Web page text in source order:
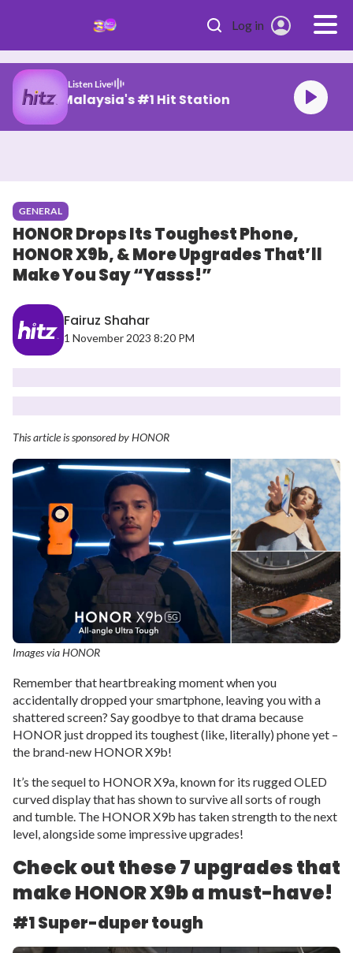
Log in
Listen Live
Malaysia's #1 Hit Station
GENERAL
HONOR Drops Its Toughest Phone,
HONOR X9b, & More Upgrades That’ll
Make You Say “Yasss!”
Fairuz Shahar
1 November 2023 8:20 PM
This article is sponsored by HONOR
Images via HONOR
Remember that heartbreaking moment when you
accidentally dropped your smartphone, leaving you with a
shattered screen? Say goodbye to that drama because
HONOR just dropped its toughest (like, literally) phone yet –
the brand-new HONOR X9b!
It’s the sequel to HONOR X9a, known for its rugged OLED
curved display that has shown to survive all sorts of rough
and tumble. The HONOR X9b has taken strength to the next
level, alongside some impressive upgrades!
Check out these 7 upgrades that
make HONOR X9b a must-have!
#1 Super-duper tough